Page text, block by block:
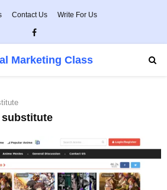
Contact Us Write For Us
Facebook
Marketing Class
substitute